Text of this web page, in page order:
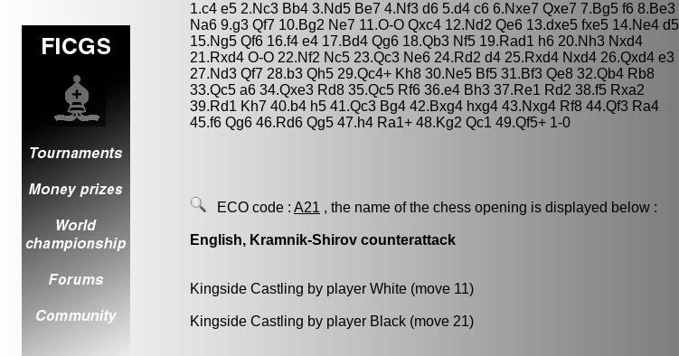
1.c4 e5 2.Nc3 Bb4 3.Nd5 Be7 4.Nf3 d6 5.d4 c6 6.Nxe7 Qxe7 7.Bg5 f6 8.Be3
Na6 9.g3 Qf7 10.Bg2 Ne7 11.O-O Qxc4 12.Nd2 Qe6 13.dxe5 fxe5 14.Ne4 d5
15.Ng5 Qf6 16.f4 e4 17.Bd4 Qg6 18.Qb3 Nf5 19.Rad1 h6 20.Nh3 Nxd4
21.Rxd4 O-O 22.Nf2 Nc5 23.Qc3 Ne6 24.Rd2 d4 25.Rxd4 Nxd4 26.Qxd4 e3
27.Nd3 Qf7 28.b3 Qh5 29.Qc4+ Kh8 30.Ne5 Bf5 31.Bf3 Qe8 32.Qb4 Rb8
33.Qc5 a6 34.Qxe3 Rd8 35.Qc5 Rf6 36.e4 Bh3 37.Re1 Rd2 38.f5 Rxa2
39.Rd1 Kh7 40.b4 h5 41.Qc3 Bg4 42.Bxg4 hxg4 43.Nxg4 Rf8 44.Qf3 Ra4
45.f6 Qg6 46.Rd6 Qg5 47.h4 Ra1+ 48.Kg2 Qc1 49.Qf5+ 1-0
ECO code : A21 , the name of the chess opening is displayed below :
English, Kramnik-Shirov counterattack
Kingside Castling by player White (move 11)
Kingside Castling by player Black (move 21)